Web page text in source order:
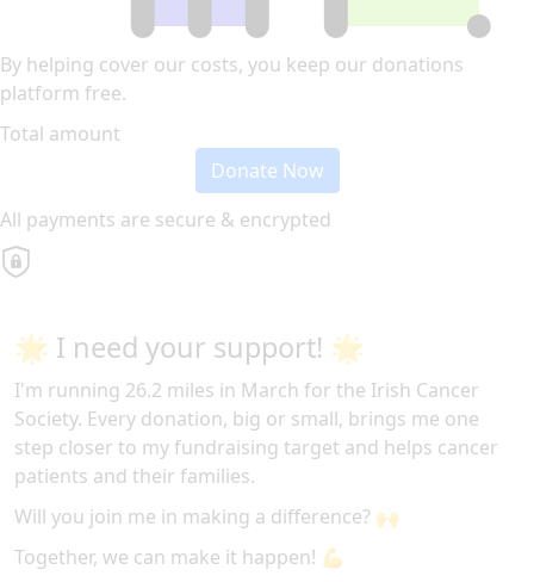
By helping cover our costs, you keep our donations
platform free.
Total amount
Donate Now
All payments are secure & encrypted
🌟 I need your support! 🌟
I'm running 26.2 miles in March for the Irish Cancer
Society. Every donation, big or small, brings me one
step closer to my fundraising target and helps cancer
patients and their families.
Will you join me in making a difference? 🙌
Together, we can make it happen! 💪